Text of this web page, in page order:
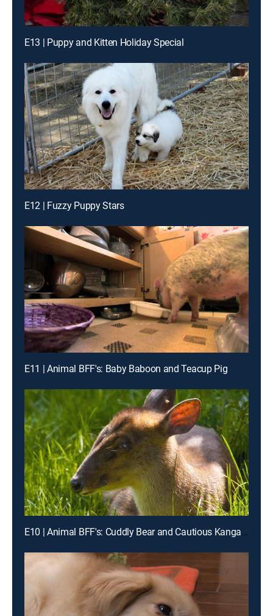
E13 | Puppy and Kitten Holiday Special
E12 | Fuzzy Puppy Stars
E11 | Animal BFF's: Baby Baboon and Teacup Pig
E10 | Animal BFF's: Cuddly Bear and Cautious Kangaroo